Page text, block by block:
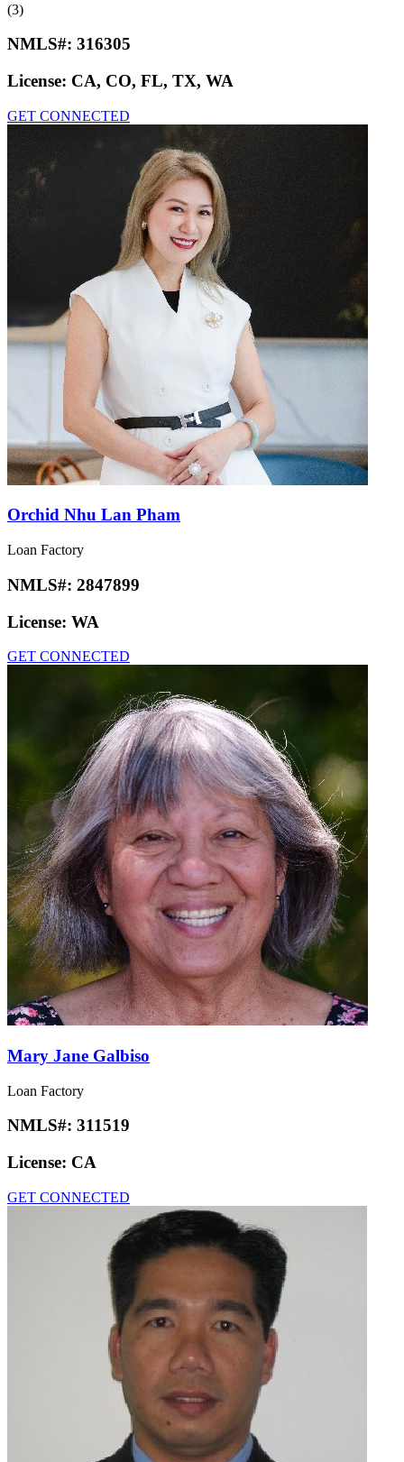
(3)
NMLS#: 316305
License: CA, CO, FL, TX, WA
GET CONNECTED
Orchid Nhu Lan Pham
Loan Factory
NMLS#: 2847899
License: WA
GET CONNECTED
Mary Jane Galbiso
Loan Factory
NMLS#: 311519
License: CA
GET CONNECTED